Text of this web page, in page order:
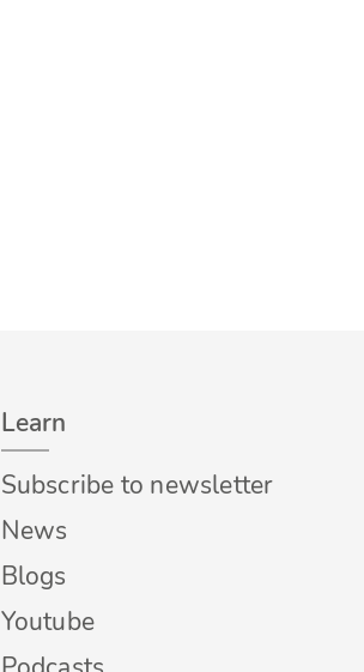
Learn
Subscribe to newsletter
News
Blogs
Youtube